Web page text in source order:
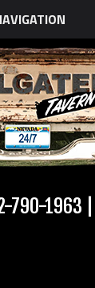
790-1963